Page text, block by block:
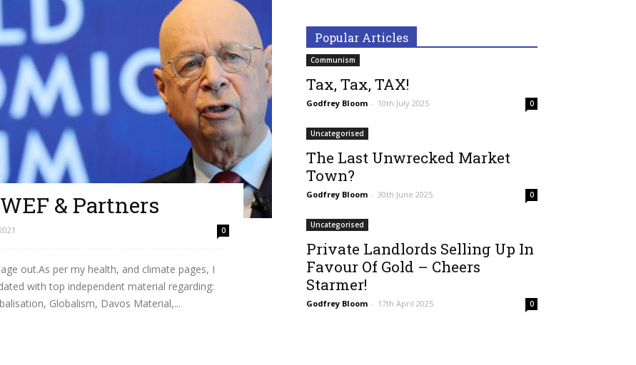
& Partners
0
out.As per my health, and climate pages, I
with top independent material regarding:
Globalism, Davos Material,...
Popular Articles
Communism
Tax, Tax, TAX!
Godfrey Bloom - 10th July 2025 0
Uncategorised
The Last Unwrecked Market
Town?
Godfrey Bloom - 30th June 2025 0
Uncategorised
Private Landlords Selling Up In
Favour Of Gold – Cheers
Starmer!
Godfrey Bloom - 17th April 2025 0